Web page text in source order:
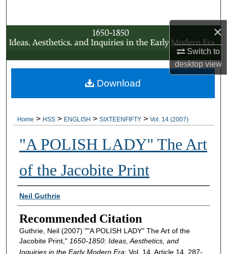
×
Switch to
desktopview
Browse Collections
My Account
About
Home > HSS > ENGLISH > SIXTEENFIFTY > Vol. 14 (2007)
"A POLISH LADY" The Art
of the Jacobite Print
Authors
Neil Guthrie
Recommended Citation
Guthrie, Neil (2007) ""A POLISH LADY" The Art of the
Jacobite Print," 1650-1850: Ideas, Aesthetics, and
Inquiries in the Early Modern Era: Vol. 14, Article 14, 287-
Download